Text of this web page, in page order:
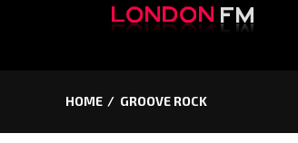
HOME GROOVE ROCK